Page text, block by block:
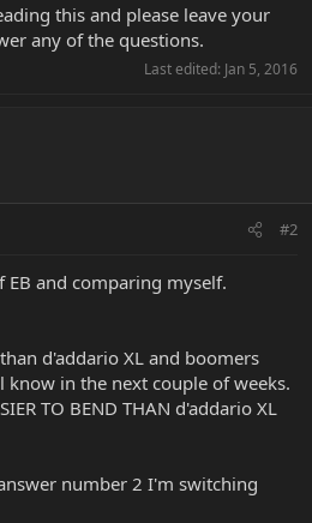
this and please leave your
any of the questions.
Last edited: Jan 5, 2016
#2
and comparing myself.
d'addario XL and boomers
in the next couple of weeks.
TO BEND THAN d'addario XL
number 2 I'm switching